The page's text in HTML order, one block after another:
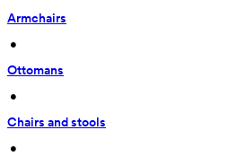
Armchairs
•
Ottomans
•
Chairs and stools
•